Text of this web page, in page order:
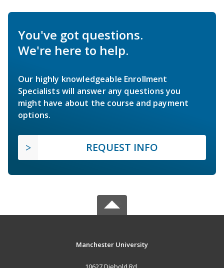
You've got questions.
We're here to help.
Our highly knowledgeable Enrollment
Specialists will answer any questions you
might have about the course and payment
options.
REQUEST INFO
Manchester University